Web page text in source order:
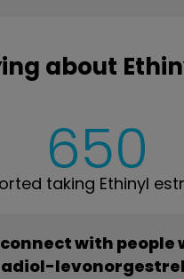
about
650
taking Ethinyl
with people
levonorgestrel